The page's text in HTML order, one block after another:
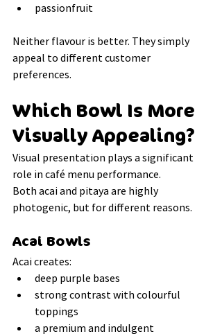
passionfruit
Neither flavour is better. They simply
appeal to different customer
preferences.
Which Bowl Is More
Visually Appealing?
Visual presentation plays a significant
role in café menu performance.
Both acai and pitaya are highly
photogenic, but for different reasons.
Acai Bowls
Acai creates:
deep purple bases
strong contrast with colourful
toppings
a premium and indulgent